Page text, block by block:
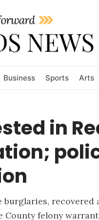
Business Sports Arts
in
recovered
County felony